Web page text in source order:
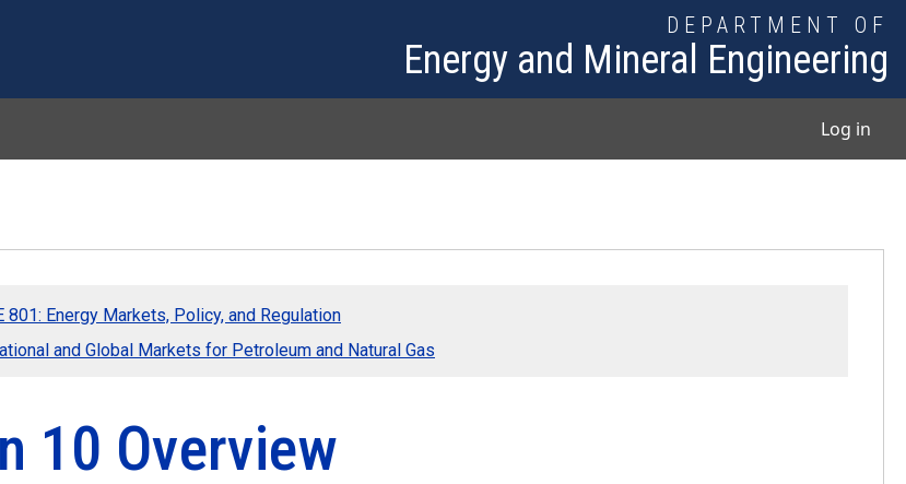
DEPARTMENT OF
Energy and Mineral Engineering
Log in
801: Energy Markets, Policy, and Regulation
and Global Markets for Petroleum and Natural Gas
10 Overview